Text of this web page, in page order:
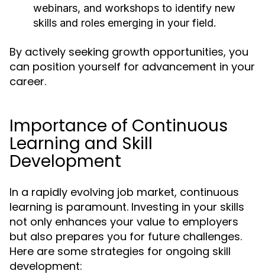
webinars, and workshops to identify new
skills and roles emerging in your field.
By actively seeking growth opportunities, you
can position yourself for advancement in your
career.
Importance of Continuous
Learning and Skill
Development
In a rapidly evolving job market, continuous
learning is paramount. Investing in your skills
not only enhances your value to employers
but also prepares you for future challenges.
Here are some strategies for ongoing skill
development: